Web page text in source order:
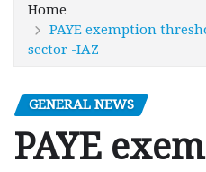
Home
PAYE exemption
sector -IAZ
GENERAL NEWS
PAYE